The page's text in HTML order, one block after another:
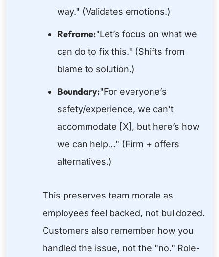
way." (Validates emotions.)
Reframe:"Let’s focus on what we
can do to fix this." (Shifts from
blame to solution.)
Boundary:"For everyone’s
safety/experience, we can’t
accommodate [X], but here’s how
we can help…" (Firm + offers
alternatives.)
This preserves team morale as
employees feel backed, not bulldozed.
Customers also remember how you
handled the issue, not the "no." Role-